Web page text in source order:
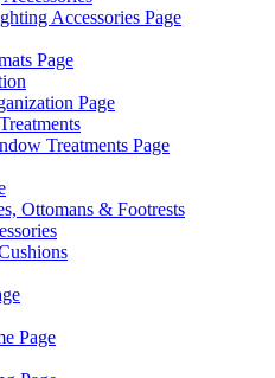
Accessories Page
Page
Page
Treatments Page
Ottomans & Footrests
Page